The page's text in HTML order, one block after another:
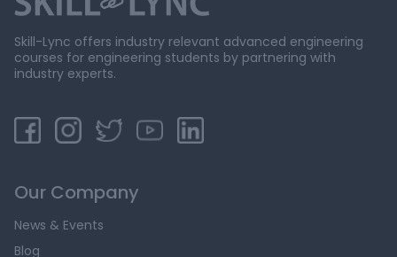
Skill-Lync offers industry relevant advanced engineering
courses for engineering students by partnering with
industry experts.
Our Company
News & Events
Blog